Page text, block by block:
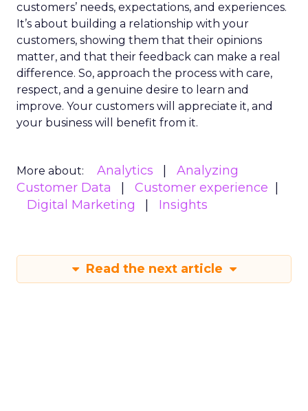
customers’ needs, expectations, and experiences.
It’s about building a relationship with your
customers, showing them that their opinions
matter, and that their feedback can make a real
difference. So, approach the process with care,
respect, and a genuine desire to learn and
improve. Your customers will appreciate it, and
your business will benefit from it.
More about: Analytics
Analyzing
Customer Data
Customer experience
Digital Marketing
Insights
Read the next article